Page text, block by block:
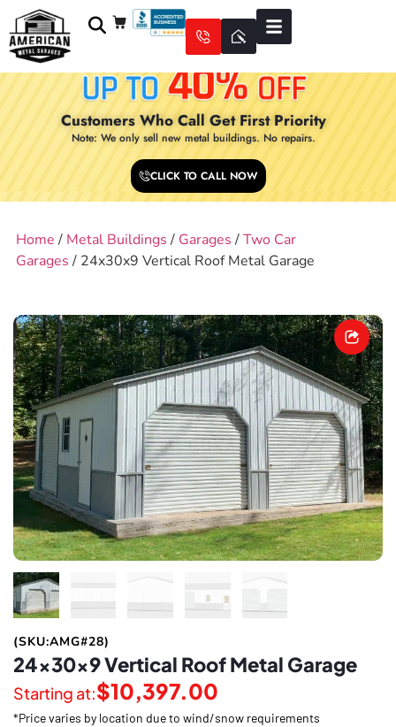
Customers Who Call Get First Priority
Note: We only sell new metal buildings. No repairs.
CLICK TO CALL NOW
Home / Metal Buildings / Garages /Two Car
Garages / 24x30x9 Vertical Roof Metal Garage
(SKU:AMG#28)
24x30x9 Vertical Roof Metal Garage
Starting at:$10,397.00
*Price varies by location due to wind/snow requirements